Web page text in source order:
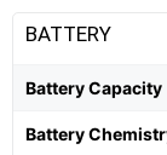
BATTERY
Battery Capacity
Battery